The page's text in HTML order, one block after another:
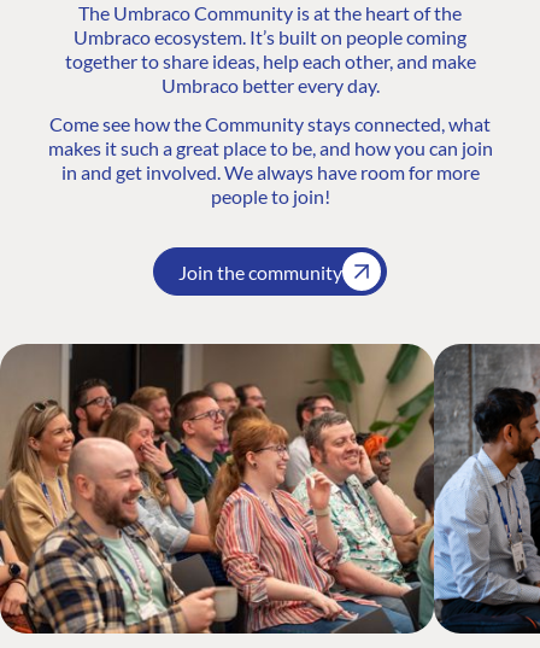
The Umbraco Community is at the heart of the
Umbraco ecosystem. It’s built on people coming
together to share ideas, help each other, and make
Umbraco better every day.
Come see how the Community stays connected, what
makes it such a great place to be, and how you can join
in and get involved. We always have room for more
people to join!
Join the community